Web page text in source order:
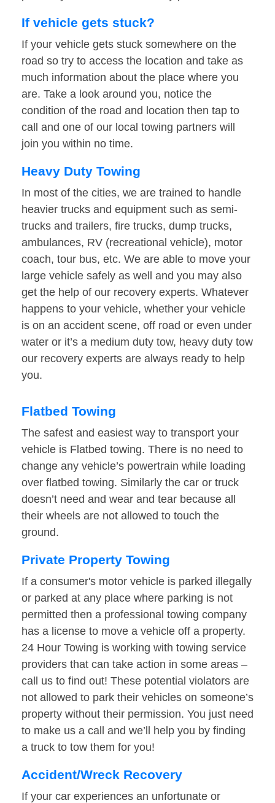
If vehicle gets stuck?
If your vehicle gets stuck somewhere on the
road so try to access the location and take as
much information about the place where you
are. Take a look around you, notice the
condition of the road and location then tap to
call and one of our local towing partners will
join you within no time.
Heavy Duty Towing
In most of the cities, we are trained to handle
heavier trucks and equipment such as semi-
trucks and trailers, fire trucks, dump trucks,
ambulances, RV (recreational vehicle), motor
coach, tour bus, etc. We are able to move your
large vehicle safely as well and you may also
get the help of our recovery experts. Whatever
happens to your vehicle, whether your vehicle
is on an accident scene, off road or even under
water or it’s a medium duty tow, heavy duty tow
our recovery experts are always ready to help
you.
Flatbed Towing
The safest and easiest way to transport your
vehicle is Flatbed towing. There is no need to
change any vehicle’s powertrain while loading
over flatbed towing. Similarly the car or truck
doesn’t need and wear and tear because all
their wheels are not allowed to touch the
ground.
Private Property Towing
If a consumer's motor vehicle is parked illegally
or parked at any place where parking is not
permitted then a professional towing company
has a license to move a vehicle off a property.
24 Hour Towing is working with towing service
providers that can take action in some areas –
call us to find out! These potential violators are
not allowed to park their vehicles on someone’s
property without their permission. You just need
to make us a call and we’ll help you by finding
a truck to tow them for you!
Accident/Wreck Recovery
If your car experiences an unfortunate or